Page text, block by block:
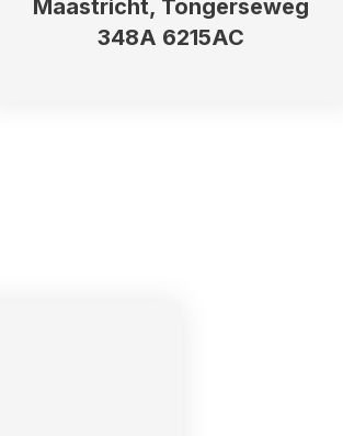
Maastricht, Tongerseweg
348A 6215AC